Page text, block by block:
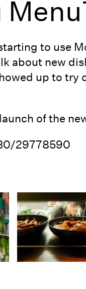
to use
about new
up to try
of the
29778590